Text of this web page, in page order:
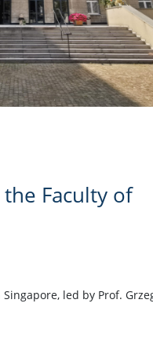
Faculty of
led by Prof.